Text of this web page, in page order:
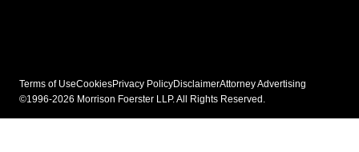
Terms of UseCookiesPrivacy PolicyDisclaimerAttorney Advertising
©1996-2026 Morrison Foerster LLP. All Rights Reserved.